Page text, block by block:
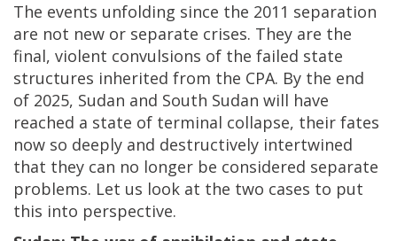
The events unfolding since the 2011 separation
are not new or separate crises. They are the
final, violent convulsions of the failed state
structures inherited from the CPA. By the end
of 2025, Sudan and South Sudan will have
reached a state of terminal collapse, their fates
now so deeply and destructively intertwined
that they can no longer be considered separate
problems. Let us look at the two cases to put
this into perspective.